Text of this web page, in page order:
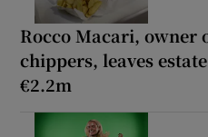
Rocco Macari,
chippers, leaves
€2.2m